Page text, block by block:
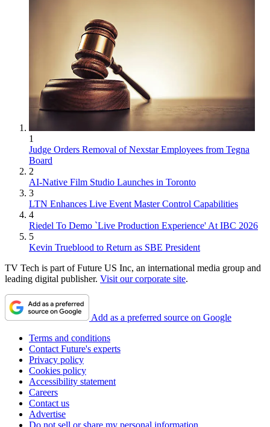
1
Judge Orders Removal of Nexstar Employees from Tegna
Board
2
AI-Native Film Studio Launches in Toronto
3
LTN Enhances Live Event Master Control Capabilities
4
Riedel To Demo `Live Production Experience' At IBC 2026
5
Kevin Trueblood to Return as SBE President
TV Tech is part of Future US Inc, an international media group and
leading digital publisher. Visit our corporate site.
Add as a preferred source on Google
Terms and conditions
Contact Future's experts
Privacy policy
Cookies policy
Accessibility statement
Careers
Contact us
Advertise
Do not sell or share my personal information